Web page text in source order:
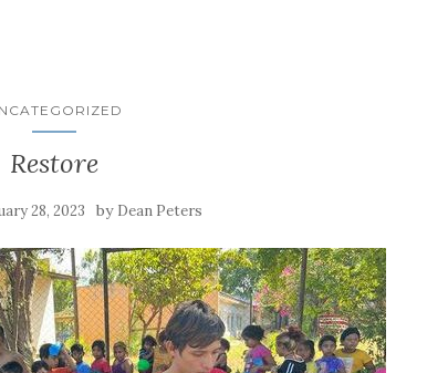
Restore
28, 2023 by Dean Peters